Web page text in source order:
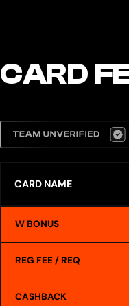
CARD
CARD NAME
W BONUS
REG FEE / REQ
CASHBACK